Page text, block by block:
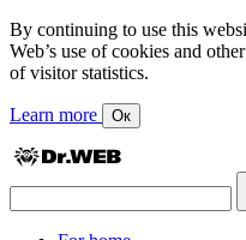
By continuing to use this
Web’s use of cookies and
of visitor statistics.
Learn more Ок